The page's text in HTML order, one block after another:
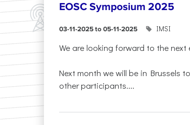
EOSC Symposium 2025
03-11-2025 to 05-11-2025 IMSI
We are looking forward to the
Next month we will be in Brussels
other participants....